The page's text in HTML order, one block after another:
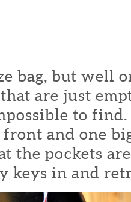
bag, but well
that are just
to
and one
the pockets
keys in and